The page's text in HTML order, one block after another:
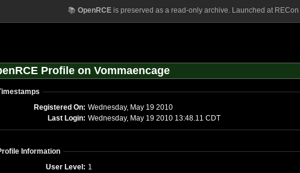
📚 OpenRCEis preserved as a read-only archive. Launched at
Profile on Vommaencage
Registered On: Wednesday, May 19 2010
Last Login: Wednesday, May 19 2010 13:48.11 CDT
Information
User Level: 1